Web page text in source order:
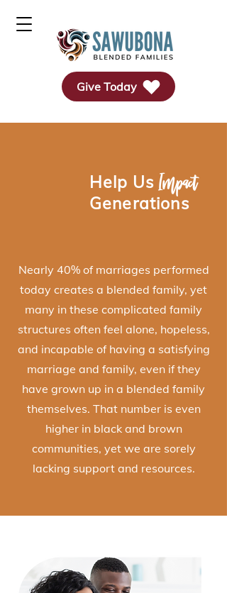
Give Today
Help Us Impact
Generations
Nearly 40% of marriages performed
today creates a blended family, yet
many in these complicated family
structures often feel alone, hopeless,
and incapable of having a satisfying
marriage and family, even if they
have grown up in a blended family
themselves. That number is even
higher in black and brown
communities, yet we are sorely
lacking support and resources.